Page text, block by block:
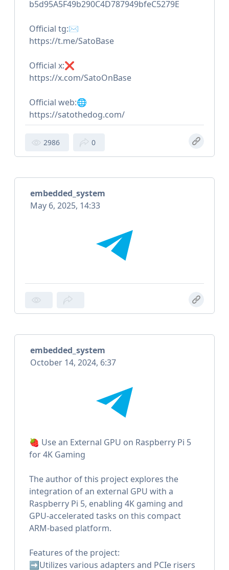
b5d95A5F49b290C4D787949bfeC5279E
Official tg:✉️
https://t.me/SatoBase
Official x:❌
https://x.com/SatoOnBase
Official web:🌐
https://satothedog.com/
2986 0
embedded_system
May 6, 2025, 14:33
embedded_system
October 14, 2024, 6:37
🍓 Use an External GPU on Raspberry Pi 5
for 4K Gaming
The author of this project explores the
integration of an external GPU with a
Raspberry Pi 5, enabling 4K gaming and
GPU-accelerated tasks on this compact
ARM-based platform.
Features of the project:
➡️Utilizes various adapters and PCIe risers